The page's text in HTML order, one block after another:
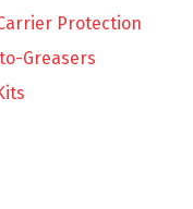
Protection
Greasers